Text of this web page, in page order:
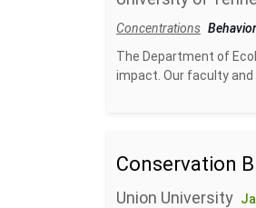
Concentrations Behavior
The Department of
impact. Our faculty and
Conservation
Union University